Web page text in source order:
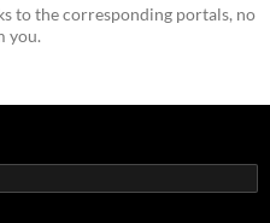
to the corresponding portals, no
you.